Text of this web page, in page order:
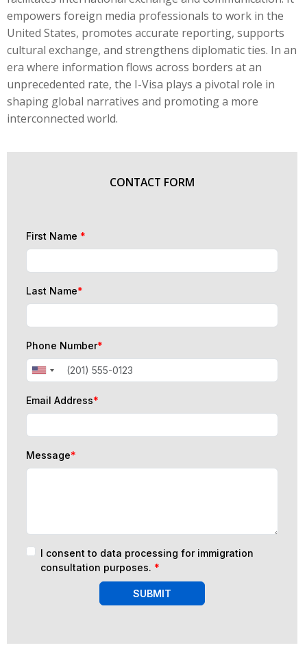
empowers foreign media professionals to work in the
United States, promotes accurate reporting, supports
cultural exchange, and strengthens diplomatic ties. In an
era where information flows across borders at an
unprecedented rate, the I-Visa plays a pivotal role in
shaping global narratives and promoting a more
interconnected world.
CONTACT FORM
First Name *
Last Name*
Phone Number*
Email Address*
Message*
I consent to data processing for immigration
consultation purposes. *
SUBMIT